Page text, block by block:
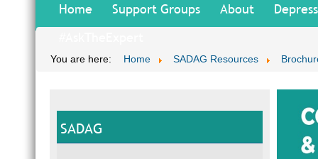
Home Support Groups About
You are here: Home SADAG Resources
SADAG